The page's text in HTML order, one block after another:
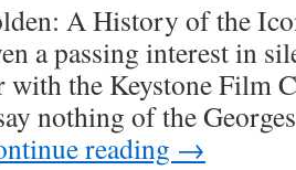
A History of the
a passing interest in
the Keystone Film
nothing of the
reading →